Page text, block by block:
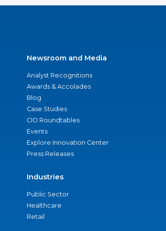
Newsroom and Media
Analyst Recognitions
Awards & Accolades
Blog
Case Studies
CIO Roundtables
Events
Explore Innovation Center
Press Releases
Industries
Public Sector
Healthcare
Retail